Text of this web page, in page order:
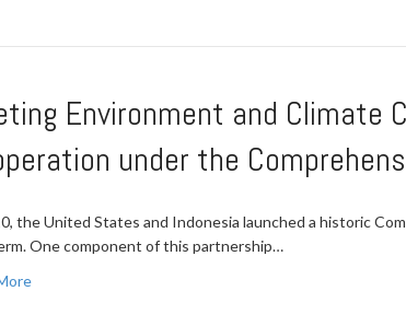
Environment and Climate
under the
the United States and Indonesia launched a historic
One component of this partnership…